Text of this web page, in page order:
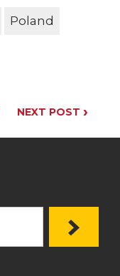
Poland
NEXT POST ›